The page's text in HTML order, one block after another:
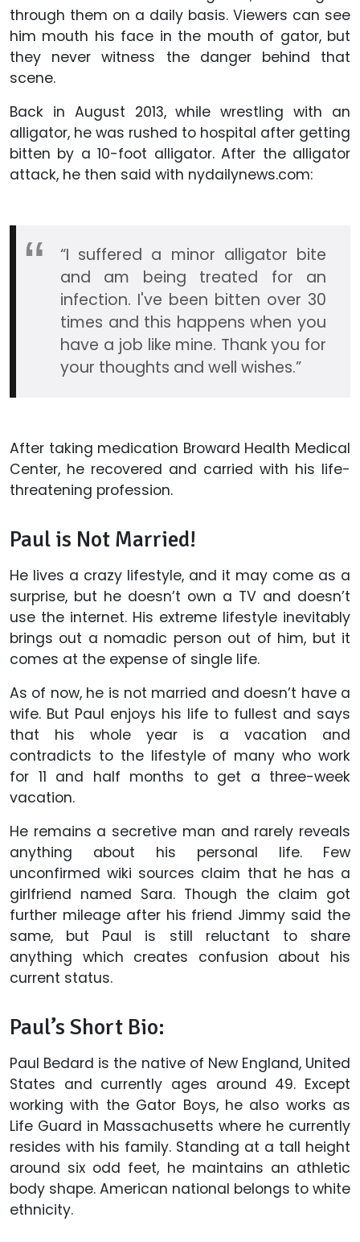
through them on a daily basis. Viewers can see
him mouth his face in the mouth of gator, but
they never witness the danger behind that
scene.
Back in August 2013, while wrestling with an
alligator, he was rushed to hospital after getting
bitten by a 10-foot alligator. After the alligator
attack, he then said with nydailynews.com:
“I suffered a minor alligator bite
and am being treated for an
infection. I've been bitten over 30
times and this happens when you
have a job like mine. Thank you for
your thoughts and well wishes.”
After taking medication Broward Health Medical
Center, he recovered and carried with his life-
threatening profession.
Paul is Not Married!
He lives a crazy lifestyle, and it may come as a
surprise, but he doesn’t own a TV and doesn’t
use the internet. His extreme lifestyle inevitably
brings out a nomadic person out of him, but it
comes at the expense of single life.
As of now, he is not married and doesn’t have a
wife. But Paul enjoys his life to fullest and says
that his whole year is a vacation and
contradicts to the lifestyle of many who work
for 11 and half months to get a three-week
vacation.
He remains a secretive man and rarely reveals
anything about his personal life. Few
unconfirmed wiki sources claim that he has a
girlfriend named Sara. Though the claim got
further mileage after his friend Jimmy said the
same, but Paul is still reluctant to share
anything which creates confusion about his
current status.
Paul’s Short Bio:
Paul Bedard is the native of New England, United
States and currently ages around 49. Except
working with the Gator Boys, he also works as
Life Guard in Massachusetts where he currently
resides with his family. Standing at a tall height
around six odd feet, he maintains an athletic
body shape. American national belongs to white
ethnicity.